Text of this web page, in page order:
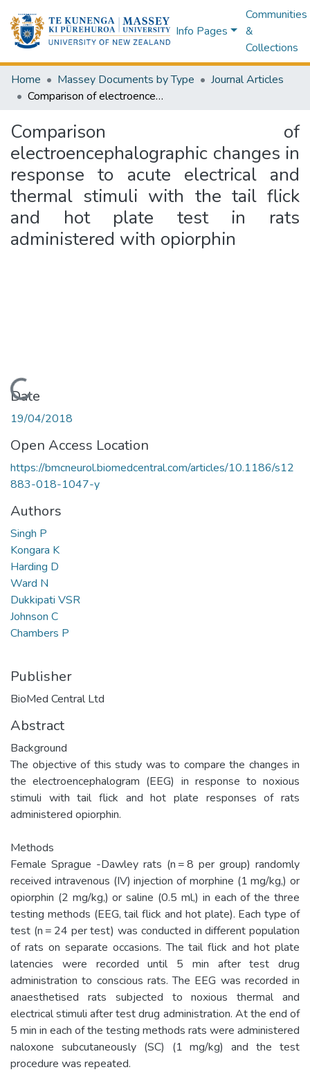
Info Pages
Communities
&
Collections
Home Massey Documents by Type
Journal Articles
Comparison of electroencephalographic changes in response to acute electrical and thermal stimuli with the tail flick and hot plate test in rats administered with opiorphin
Comparison of
electroencephalographic changes in
response to acute electrical and
thermal stimuli with the tail flick
and hot plate test in rats
administered with opiorphin
Loading...
Date
19/04/2018
Open Access Location
https://bmcneurol.biomedcentral.com/articles/10.1186/s12
883-018-1047-y
Authors
Singh P
Kongara K
Harding D
Ward N
Dukkipati VSR
Johnson C
Chambers P
Publisher
BioMed Central Ltd
Abstract
Background
The objective of this study was to compare the changes in
the electroencephalogram (EEG) in response to noxious
stimuli with tail flick and hot plate responses of rats
administered opiorphin.
Methods
Female Sprague -Dawley rats (n = 8 per group) randomly
received intravenous (IV) injection of morphine (1 mg/kg,) or
opiorphin (2 mg/kg,) or saline (0.5 ml,) in each of the three
testing methods (EEG, tail flick and hot plate). Each type of
test (n = 24 per test) was conducted in different population
of rats on separate occasions. The tail flick and hot plate
latencies were recorded until 5 min after test drug
administration to conscious rats. The EEG was recorded in
anaesthetised rats subjected to noxious thermal and
electrical stimuli after test drug administration. At the end of
5 min in each of the testing methods rats were administered
naloxone subcutaneously (SC) (1 mg/kg) and the test
procedure was repeated.